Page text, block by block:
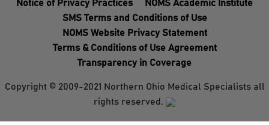
Notice of Privacy Practices
NOMS Academic Institute
SMS Terms and Conditions of Use
NOMS Website Privacy Statement
Terms & Conditions of Use Agreement
Transparency in Coverage
Copyright © 2009-2021 Northern Ohio Medical Specialists all
rights reserved.